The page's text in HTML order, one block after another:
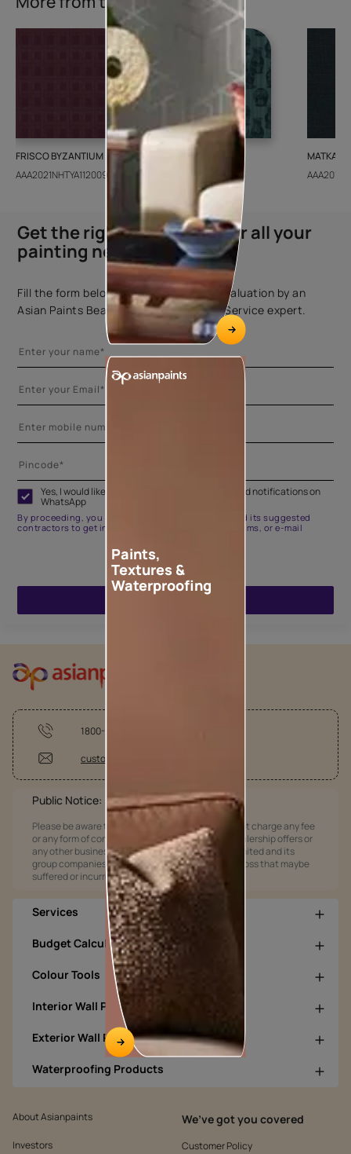
FRISCO BYZANTIUM
AAA2021NHTYA112009
GEIDO CHAIRO
AAA2021IKGAI113415
MATKA
Get the right assistance for all your
painting needs
Fill the form below to book a free site evaluation by an
Asian Paints Beautiful Homes Painting Service expert.
Yes, I would like to receive important updates and notifications on
WhatsApp
By proceeding, you are authorizing Asian Paints and its suggested
contractors to get in touch with you through calls, sms, or e-mail
1800-209-5678
customercare@asianpaints.com
Public Notice:
Please be aware that Asian Paints Limited does not charge any fee
or any form of consideration for any job offers / dealership offers or
any other business opportunities. Asian Paints Limited and its
group companies shall not be responsible for any loss that maybe
suffered or incurred by anyone.
Services
Budget Calculators
Colour Tools
Interior Wall Products
Exterior Wall Products
Waterproofing Products
About Asianpaints
Investors
We’ve got you covered
Customer Policy
Paints,
Textures &
Waterproofing